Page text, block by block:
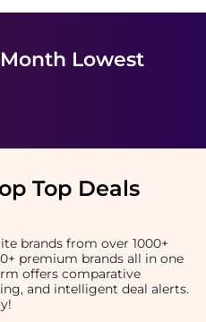
Lowest
Top Deals
brands from over 1000+
premium brands all in one
offers comparative
and intelligent deal alerts.